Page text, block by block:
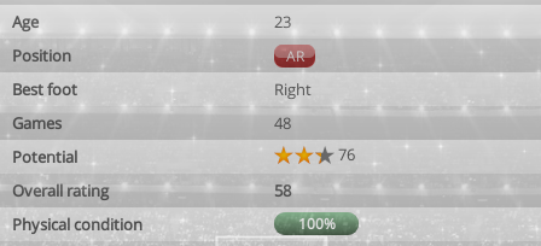
Age
23
Position
AR
Best foot
Right
Games
48
Potential
76
Overall rating
58
Physical condition
100%